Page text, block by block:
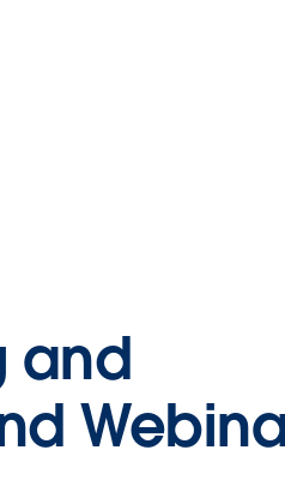
and